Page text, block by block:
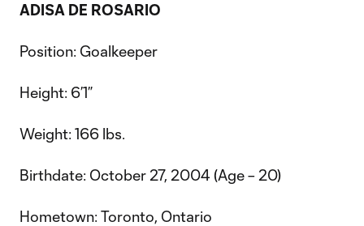
ADISA DE ROSARIO
Position: Goalkeeper
Height: 6’1”
Weight: 166 lbs.
Birthdate: October 27, 2004 (Age – 20)
Hometown: Toronto, Ontario